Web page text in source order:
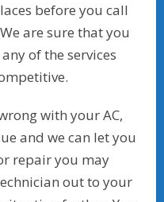
before you call
are sure that you
of the services
with your AC,
and we can let you
repair you may
out to your